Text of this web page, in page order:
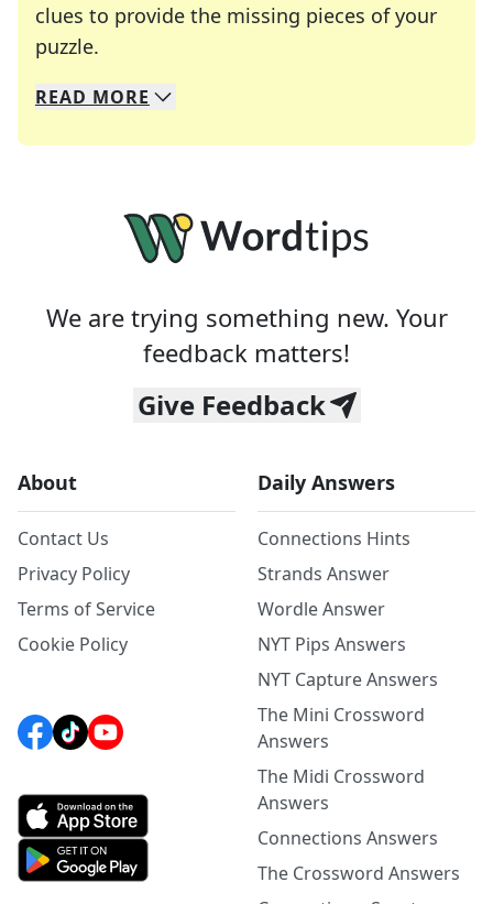
clues to provide the missing pieces of your
puzzle.
We specialize in solving many of your favorite
Whether you're a daily crossword enthusiast or
READ MORE
We are trying something new. Your
feedback matters!
Give Feedback
About
Contact Us
Privacy Policy
Terms of Service
Cookie Policy
Daily Answers
Connections Hints
Strands Answer
Wordle Answer
NYT Pips Answers
NYT Capture Answers
The Mini Crossword
Answers
The Midi Crossword
Answers
Connections Answers
The Crossword Answers